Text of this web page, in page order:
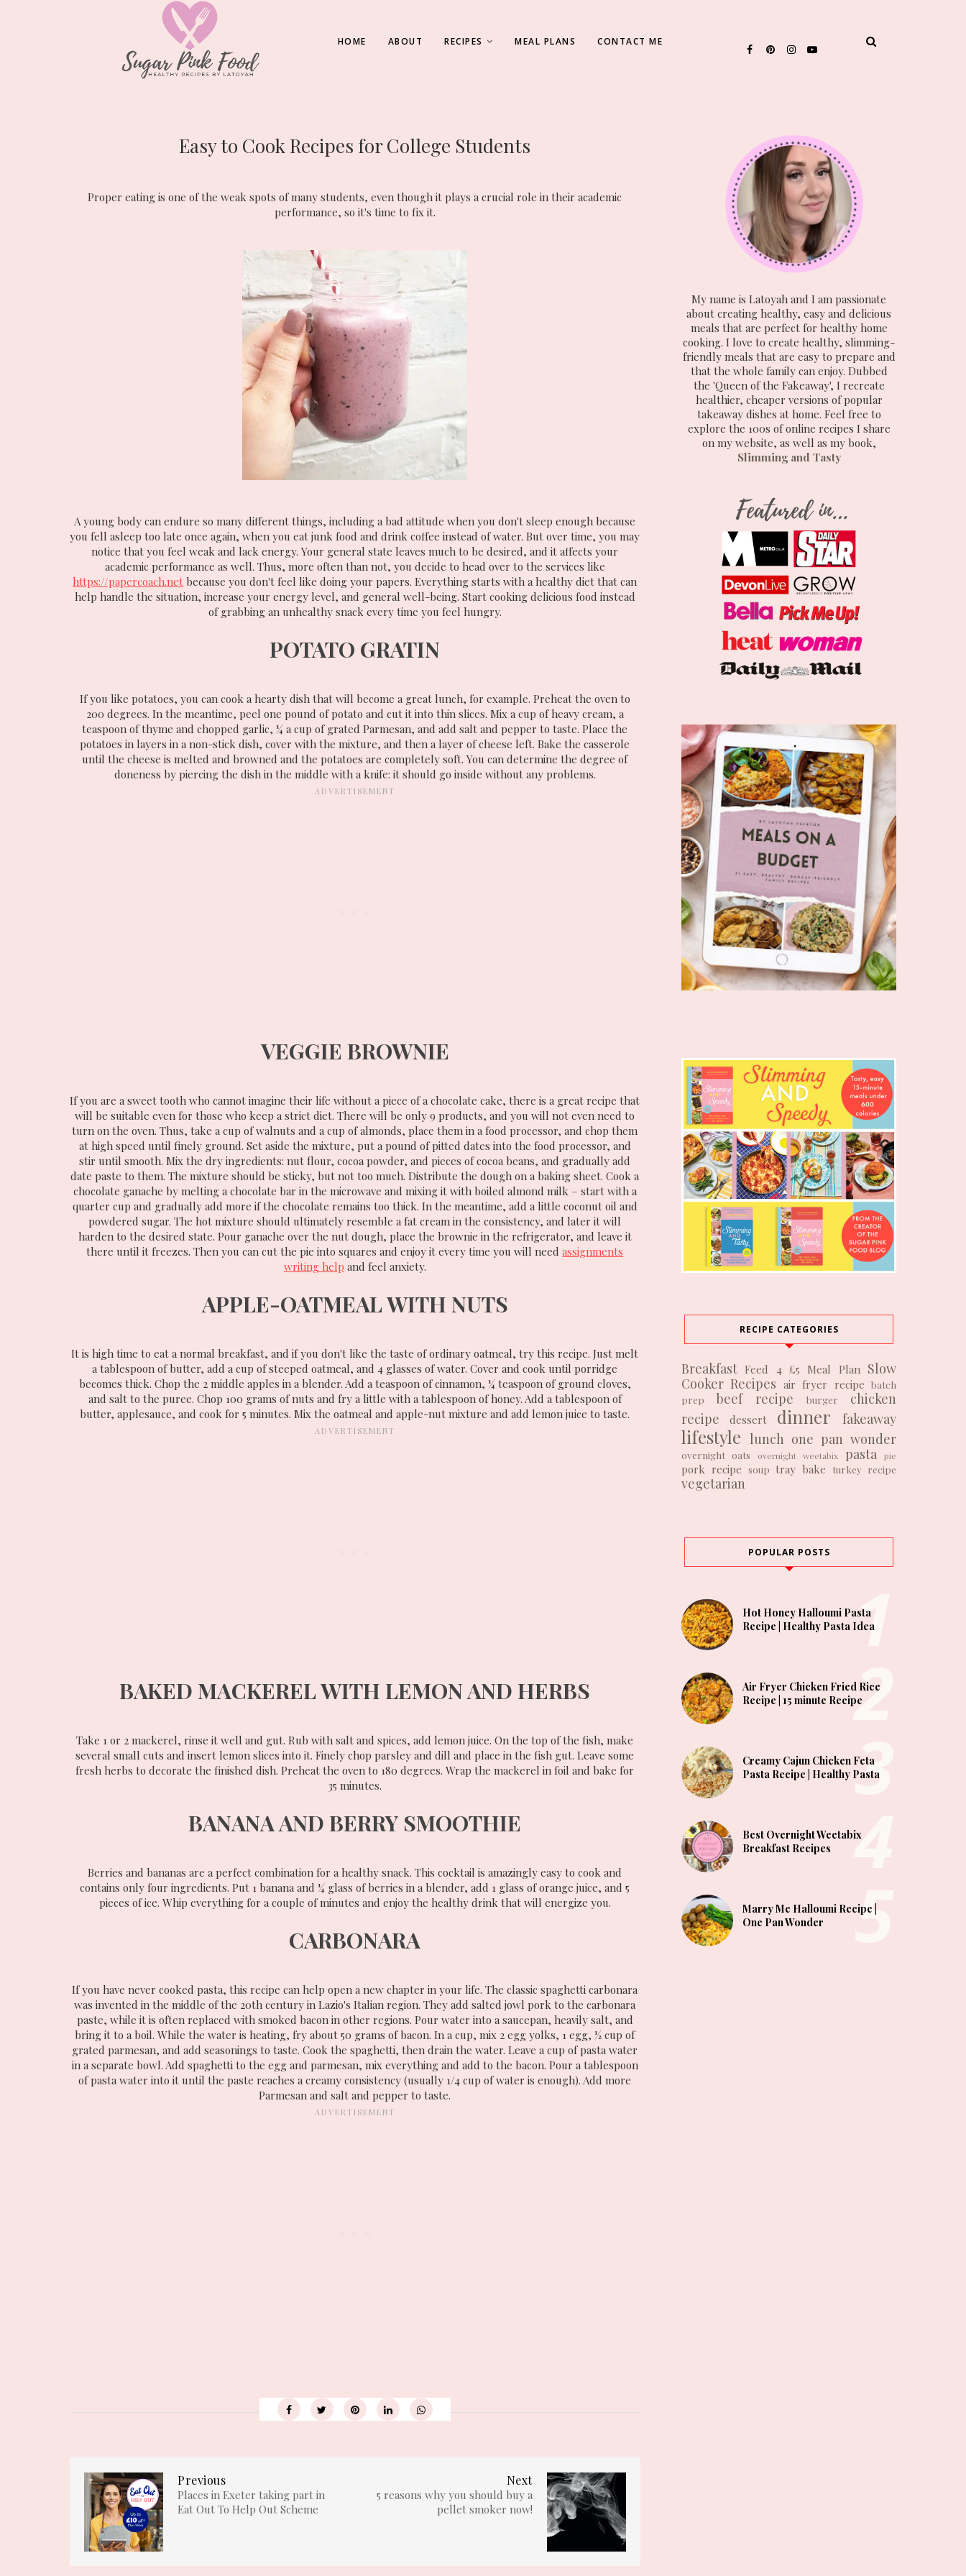
HOME ABOUT RECIPES MEAL PLANS CONTACT ME
Easy to Cook Recipes for College Students
Proper eating is one of the weak spots of many students, even though it plays a crucial role in their academic
performance, so it's time to fix it.
A young body can endure so many different things, including a bad attitude when you don't sleep enough because
you fell asleep too late once again, when you eat junk food and drink coffee instead of water. But over time, you may
notice that you feel weak and lack energy. Your general state leaves much to be desired, and it affects your
academic performance as well. Thus, more often than not, you decide to head over to the services like
https://papercoach.net because you don't feel like doing your papers. Everything starts with a healthy diet that can
help handle the situation, increase your energy level, and general well-being. Start cooking delicious food instead
of grabbing an unhealthy snack every time you feel hungry.
POTATO GRATIN
If you like potatoes, you can cook a hearty dish that will become a great lunch, for example. Preheat the oven to
200 degrees. In the meantime, peel one pound of potato and cut it into thin slices. Mix a cup of heavy cream, a
teaspoon of thyme and chopped garlic, ¼ a cup of grated Parmesan, and add salt and pepper to taste. Place the
potatoes in layers in a non-stick dish, cover with the mixture, and then a layer of cheese left. Bake the casserole
until the cheese is melted and browned and the potatoes are completely soft. You can determine the degree of
doneness by piercing the dish in the middle with a knife: it should go inside without any problems.
VEGGIE BROWNIE
If you are a sweet tooth who cannot imagine their life without a piece of a chocolate cake, there is a great recipe that
will be suitable even for those who keep a strict diet. There will be only 9 products, and you will not even need to
turn on the oven. Thus, take a cup of walnuts and a cup of almonds, place them in a food processor, and chop them
at high speed until finely ground. Set aside the mixture, put a pound of pitted dates into the food processor, and
stir until smooth. Mix the dry ingredients: nut flour, cocoa powder, and pieces of cocoa beans, and gradually add
date paste to them. The mixture should be sticky, but not too much. Distribute the dough on a baking sheet. Cook a
chocolate ganache by melting a chocolate bar in the microwave and mixing it with boiled almond milk – start with a
quarter cup and gradually add more if the chocolate remains too thick. In the meantime, add a little coconut oil and
powdered sugar. The hot mixture should ultimately resemble a fat cream in the consistency, and later it will
harden to the desired state. Pour ganache over the nut dough, place the brownie in the refrigerator, and leave it
there until it freezes. Then you can cut the pie into squares and enjoy it every time you will needassignments
writing help and feel anxiety.
APPLE-OATMEAL WITH NUTS
It is high time to eat a normal breakfast, and if you don't like the taste of ordinary oatmeal, try this recipe. Just melt
a tablespoon of butter, add a cup of steeped oatmeal, and 4 glasses of water. Cover and cook until porridge
becomes thick. Chop the 2 middle apples in a blender. Add a teaspoon of cinnamon, ¼ teaspoon of ground cloves,
and salt to the puree. Chop 100 grams of nuts and fry a little with a tablespoon of honey. Add a tablespoon of
butter, applesauce, and cook for 5 minutes. Mix the oatmeal and apple-nut mixture and add lemon juice to taste.
BAKED MACKEREL WITH LEMON AND HERBS
Take 1 or 2 mackerel, rinse it well and gut. Rub with salt and spices, add lemon juice. On the top of the fish, make
several small cuts and insert lemon slices into it. Finely chop parsley and dill and place in the fish gut. Leave some
fresh herbs to decorate the finished dish. Preheat the oven to 180 degrees. Wrap the mackerel in foil and bake for
35 minutes.
BANANA AND BERRY SMOOTHIE
Berries and bananas are a perfect combination for a healthy snack. This cocktail is amazingly easy to cook and
contains only four ingredients. Put 1 banana and ¼ glass of berries in a blender, add 1 glass of orange juice, and 5
pieces of ice. Whip everything for a couple of minutes and enjoy the healthy drink that will energize you.
CARBONARA
If you have never cooked pasta, this recipe can help open a new chapter in your life. The classic spaghetti carbonara
was invented in the middle of the 20th century in Lazio's Italian region. They add salted jowl pork to the carbonara
paste, while it is often replaced with smoked bacon in other regions. Pour water into a saucepan, heavily salt, and
bring it to a boil. While the water is heating, fry about 50 grams of bacon. In a cup, mix 2 egg yolks, 1 egg, ½ cup of
grated parmesan, and add seasonings to taste. Cook the spaghetti, then drain the water. Leave a cup of pasta water
in a separate bowl. Add spaghetti to the egg and parmesan, mix everything and add to the bacon. Pour a tablespoon
of pasta water into it until the paste reaches a creamy consistency (usually 1/4 cup of water is enough). Add more
Parmesan and salt and pepper to taste.
Next
5 reasons why you should buy a
pellet smoker now!
Previous
Places in Exeter taking part in
Eat Out To Help Out Scheme
My name is Latoyah and I am passionate
about creating healthy, easy and delicious
meals that are perfect for healthy home
cooking. I love to create healthy, slimming-
friendly meals that are easy to prepare and
that the whole family can enjoy. Dubbed
the 'Queen of the Fakeaway', I recreate
healthier, cheaper versions of popular
takeaway dishes at home. Feel free to
explore the 100s of online recipes I share
on my website, as well as my book,
Slimming and Tasty
RECIPE CATEGORIES
Breakfast Feed 4 £5 Meal Plan Slow
Cooker Recipes air fryer recipe batch
prep
beef recipe burger
chicken
recipe
dessert dinner fakeaway
lifestyle lunch one pan wonder
overnight oats overnight weetabix pasta pie
pork recipe soup tray bake turkey recipe
vegetarian
POPULAR POSTS
Hot Honey Halloumi Pasta
Recipe | Healthy Pasta Idea
Air Fryer Chicken Fried Rice
Recipe | 15 minute Recipe
Creamy Cajun Chicken Feta
Pasta Recipe | Healthy Pasta
Best Overnight Weetabix
Breakfast Recipes
Marry Me Halloumi Recipe |
One Pan Wonder